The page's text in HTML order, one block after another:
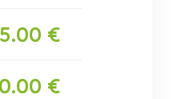
€
€